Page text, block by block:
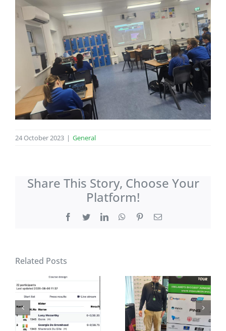
24 October 2023 | General
Share This Story, Choose Your
Platform!
Facebook
TwitterLinkedInWhatsApp
PinterestEmail
Related Posts